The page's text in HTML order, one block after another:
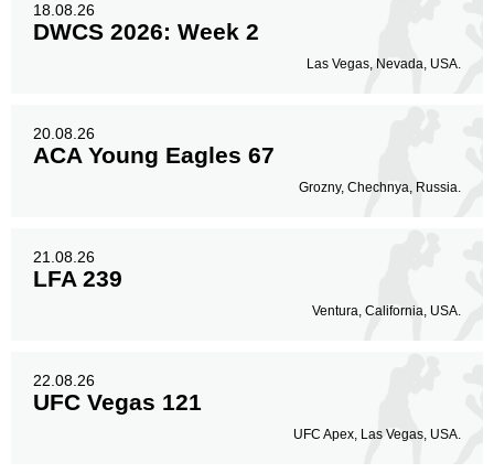
18.08.26
DWCS 2026: Week 2
Las Vegas, Nevada, USA.
20.08.26
ACA Young Eagles 67
Grozny, Chechnya, Russia.
21.08.26
LFA 239
Ventura, California, USA.
22.08.26
UFC Vegas 121
UFC Apex, Las Vegas, USA.